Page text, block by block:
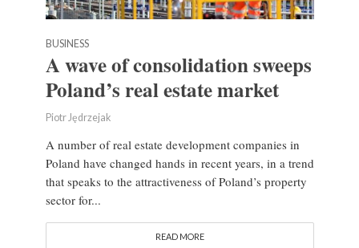
BUSINESS
A wave of consolidation sweeps
Poland’s real estate market
Piotr Jędrzejak
A number of real estate development companies in
Poland have changed hands in recent years, in a trend
that speaks to the attractiveness of Poland’s property
sector for...
READ MORE